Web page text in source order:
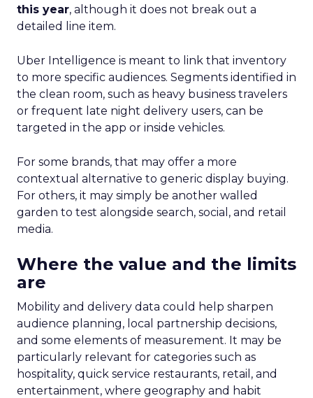
this year, although it does not break out a
detailed line item.
Uber Intelligence is meant to link that inventory
to more specific audiences. Segments identified in
the clean room, such as heavy business travelers
or frequent late night delivery users, can be
targeted in the app or inside vehicles.
For some brands, that may offer a more
contextual alternative to generic display buying.
For others, it may simply be another walled
garden to test alongside search, social, and retail
media.
Where the value and the limits
are
Mobility and delivery data could help sharpen
audience planning, local partnership decisions,
and some elements of measurement. It may be
particularly relevant for categories such as
hospitality, quick service restaurants, retail, and
entertainment, where geography and habit